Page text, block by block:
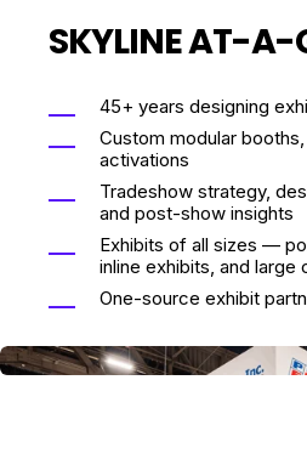
SKYLINE AT-A-
45+ years designing
Custom modular
activations
Tradeshow strategy,
and post-show insights
Exhibits of all sizes —
inline exhibits, and large
One-source exhibit